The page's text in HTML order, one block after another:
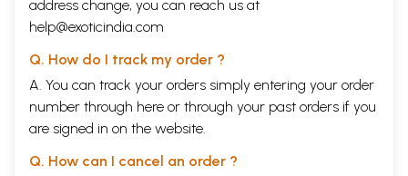
address change, you can reach us at
help@exoticindia.com
Q. How do I track my order ?
A. You can track your orders simply entering your order
number through here or through your past orders if you
are signed in on the website.
Q. How can I cancel an order ?